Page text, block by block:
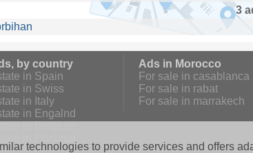
3
by country
in Spain
in Swiss
in Italy
in Engalnd
Ads in Morocco
For sale in casablanca
For sale in rabat
For sale in marrakech
technologies to provide services and offers